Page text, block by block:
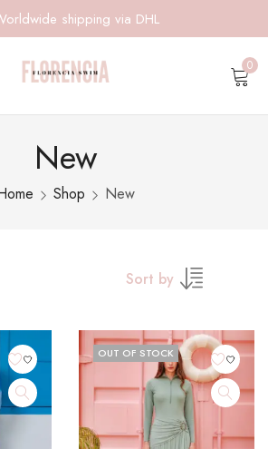
shipping via DHL
0
New
Shop New
Sort by
OUT OF STOCK